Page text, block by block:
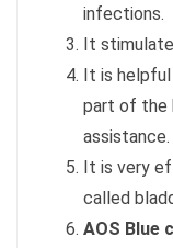
infections.
It
It is
part of the
assistance.
It is very
called
AOS Blue